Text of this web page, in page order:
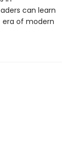
can learn
of modern